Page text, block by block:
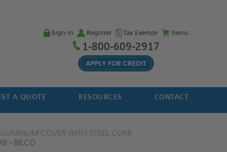
Sign in Register Tax Exempt Items
1-800-609-2917
A QUOTE RESOURCES CONTACT
COVER WITH STEEL CURB
- BILCO